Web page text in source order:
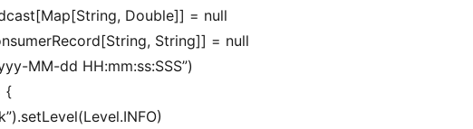
Double]] = null
String]] = null
MM-dd HH:mm:ss:SSS”)
{